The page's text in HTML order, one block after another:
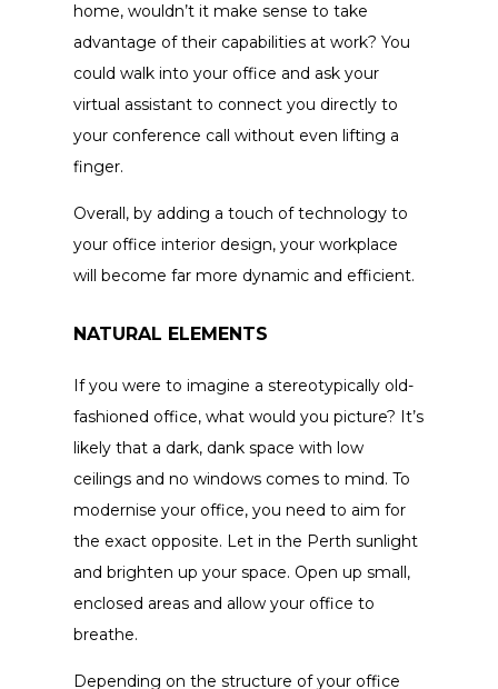
home, wouldn’t it make sense to take
advantage of their capabilities at work? You
could walk into your office and ask your
virtual assistant to connect you directly to
your conference call without even lifting a
finger.
Overall, by adding a touch of technology to
your office interior design, your workplace
will become far more dynamic and efficient.
NATURAL ELEMENTS
If you were to imagine a stereotypically old-
fashioned office, what would you picture? It’s
likely that a dark, dank space with low
ceilings and no windows comes to mind. To
modernise your office, you need to aim for
the exact opposite. Let in the Perth sunlight
and brighten up your space. Open up small,
enclosed areas and allow your office to
breathe.
Depending on the structure of your office